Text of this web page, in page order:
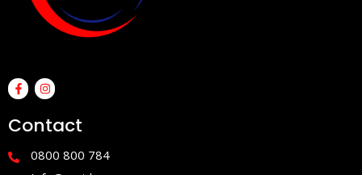
a
c
b
o
-
n
s
a
g
a
Contact
0800 800 784